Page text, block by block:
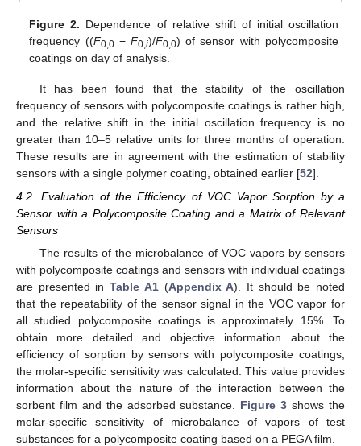
Figure 2. Dependence of relative shift of initial oscillation
frequency ((F0,0− F0,i)/F0,0) of sensor with polycomposite
coatings on day of analysis.
It has been found that the stability of the oscillation
frequency of sensors with polycomposite coatings is rather high,
and the relative shift in the initial oscillation frequency is no
greater than 10–5 relative units for three months of operation.
These results are in agreement with the estimation of stability
sensors with a single polymer coating, obtained earlier [52].
4.2. Evaluation of the Efficiency of VOC Vapor Sorption by a
Sensor with a Polycomposite Coating and a Matrix of Relevant
Sensors
The results of the microbalance of VOC vapors by sensors
with polycomposite coatings and sensors with individual coatings
are presented inTable A1(Appendix A). It should be noted
that the repeatability of the sensor signal in the VOC vapor for
all studied polycomposite coatings is approximately 15%. To
obtain more detailed and objective information about the
efficiency of sorption by sensors with polycomposite coatings,
the molar-specific sensitivity was calculated. This value provides
information about the nature of the interaction between the
sorbent film and the adsorbed substance. Figure 3 shows the
molar-specific sensitivity of microbalance of vapors of test
substances for a polycomposite coating based on a PEGA film.